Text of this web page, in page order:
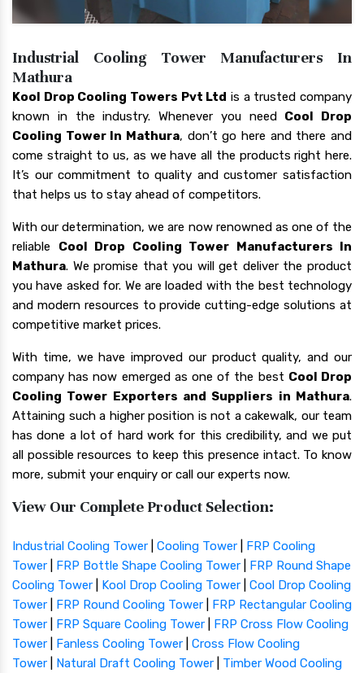
Industrial Cooling Tower Manufacturers In
Mathura
Kool Drop Cooling Towers Pvt Ltd is a trusted company
known in the industry. Whenever you need Cool Drop
Cooling Tower In Mathura, don’t go here and there and
come straight to us, as we have all the products right here.
It’s our commitment to quality and customer satisfaction
that helps us to stay ahead of competitors.
With our determination, we are now renowned as one of the
reliable Cool Drop Cooling Tower Manufacturers In
Mathura. We promise that you will get deliver the product
you have asked for. We are loaded with the best technology
and modern resources to provide cutting-edge solutions at
competitive market prices.
With time, we have improved our product quality, and our
company has now emerged as one of the best Cool Drop
Cooling Tower Exporters and Suppliers in Mathura.
Attaining such a higher position is not a cakewalk, our team
has done a lot of hard work for this credibility, and we put
all possible resources to keep this presence intact. To know
more, submit your enquiry or call our experts now.
View Our Complete Product Selection:
Industrial Cooling Tower Cooling Tower
FRP Cooling
Tower
FRP Bottle Shape Cooling Tower
FRP Round Shape
Cooling Tower
Kool Drop Cooling Tower
Cool Drop Cooling
Tower
FRP Round Cooling Tower
FRP Rectangular Cooling
Tower
FRP Square Cooling Tower
FRP Cross Flow Cooling
Tower
Fanless Cooling Tower
Cross Flow Cooling
Tower
Natural Draft Cooling Tower
Timber Wood Cooling